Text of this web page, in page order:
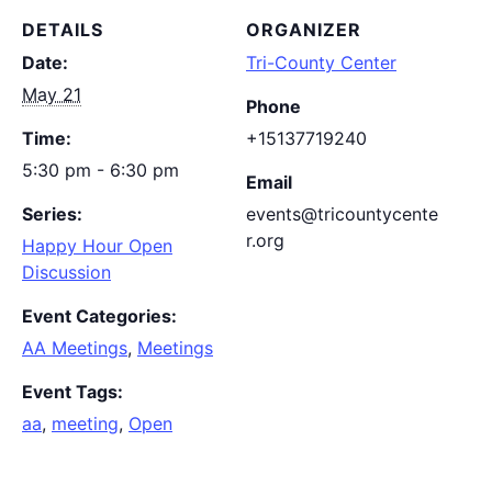
DETAILS
Date:
May 21
Time:
5:30 pm - 6:30 pm
Series:
Happy Hour Open
Discussion
Event Categories:
AA Meetings, Meetings
Event Tags:
aa, meeting, Open
ORGANIZER
Tri-County Center
Phone
+15137719240
Email
events@tricountycente
r.org